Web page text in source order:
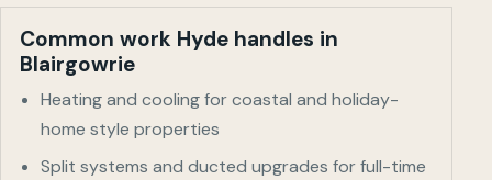
Common work Hyde handles in
Blairgowrie
Heating and cooling for coastal and holiday-
home style properties
Split systems and ducted upgrades for full-time